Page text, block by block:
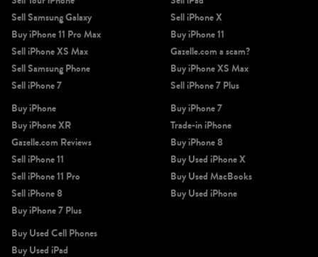
Sell Samsung Galaxy
Buy iPhone 11 Pro Max
Sell iPhone XS Max
Sell Samsung Phone
Sell iPhone 7
Sell iPhone X
Buy iPhone 11
Gazelle.com a scam?
Buy iPhone XS Max
Sell iPhone 7 Plus
Buy iPhone
Buy iPhone XR
Gazelle.com Reviews
Sell iPhone 11
Sell iPhone 11 Pro
Sell iPhone 8
Buy iPhone 7 Plus
Buy iPhone 7
Trade-in iPhone
Buy iPhone 8
Buy Used iPhone X
Buy Used MacBooks
Buy Used iPhone
Buy Used Cell Phones
Buy Used iPad